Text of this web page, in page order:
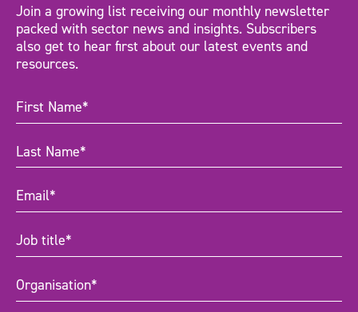
Join a growing list receiving our monthly newsletter
packed with sector news and insights. Subscribers
also get to hear first about our latest events and
resources.
First
Name(Required)
Last
Name(Required)
Email(Required)
Job
title (Required)
Organisation(Required)